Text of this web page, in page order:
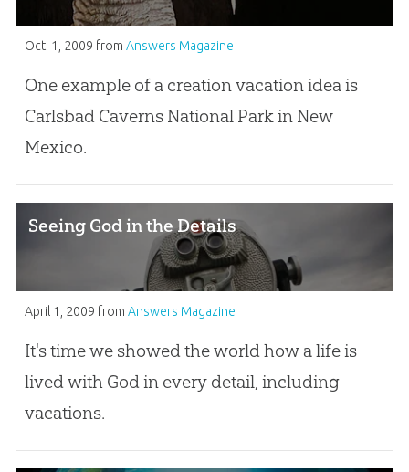
Oct. 1, 2009 from Answers Magazine
One example of a creation vacation idea is
Carlsbad Caverns National Park in New
Mexico.
Seeing God in the Details
April 1, 2009 from Answers Magazine
It's time we showed the world how a life is
lived with God in every detail, including
vacations.